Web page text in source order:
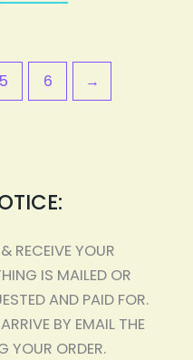
5 6 →
RECEIVE YOUR
IS MAILED OR
AND PAID FOR.
BY EMAIL THE
YOUR ORDER.